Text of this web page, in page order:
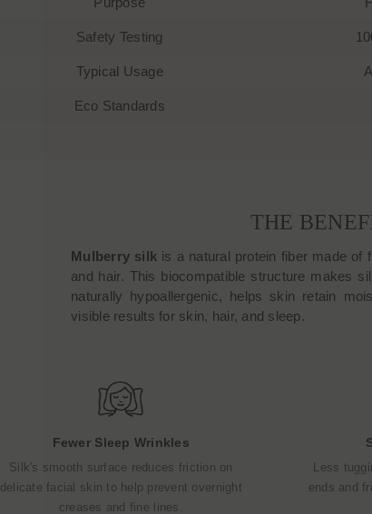
Safety Testing
Typical Usage
Eco Standards
THE
Mulberry silk is a natural protein fiber made of
and hair. This biocompatible structure makes
naturally hypoallergenic, helps skin retain
visible results for skin, hair, and sleep.
Fewer Sleep Wrinkles
Silk's smooth surface reduces friction on
delicate facial skin to help prevent overnight
creases and fine lines.
Less
ends and